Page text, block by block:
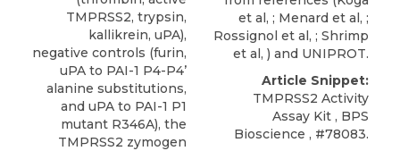
TMPRSS2, trypsin,
kallikrein, uPA),
negative controls (furin,
uPA to PAI-1 P4-P4’
alanine substitutions,
and uPA to PAI-1 P1
mutant R346A), the
TMPRSS2 zymogen
et al, ; Menard et al, ;
Rossignol et al, ; Shrimp
et al, ) and UNIPROT.
Article Snippet:
TMPRSS2 Activity
Assay Kit , BPS
Bioscience , #78083.